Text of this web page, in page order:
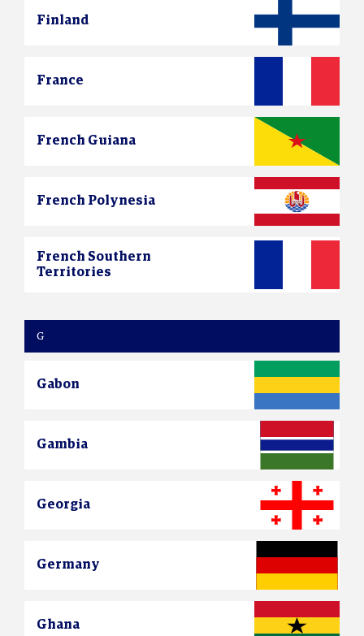
Finland
France
French Guiana
French Polynesia
French Southern
Territories
G
Gabon
Gambia
Georgia
Germany
Ghana